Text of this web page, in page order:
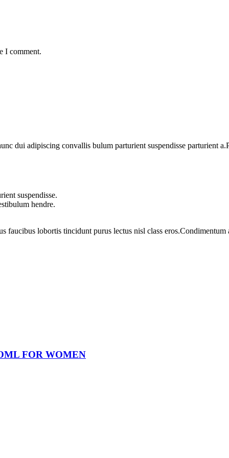
I comment.
dui adipiscing convallis bulum parturient suspendisse parturient
suspendisse.
hendre.
faucibus lobortis tincidunt purus lectus nisl class
FOR WOMEN